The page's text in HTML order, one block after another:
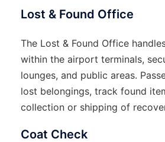
Lost & Found Office
The Lost & Found Office
within the airport terminals,
lounges, and public areas.
lost belongings, track found
collection or shipping of
Coat Check